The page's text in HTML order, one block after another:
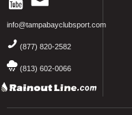
info@tampabayclubsport.com
(877) 820-2582
(813) 602-0066